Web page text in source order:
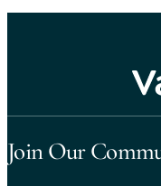
Join Our